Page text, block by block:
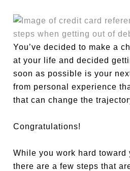
You’ve decided to make a
at your life and decided
soon as possible is your
from personal experience
that can change the
Congratulations!
While you work hard toward
there are a few steps that